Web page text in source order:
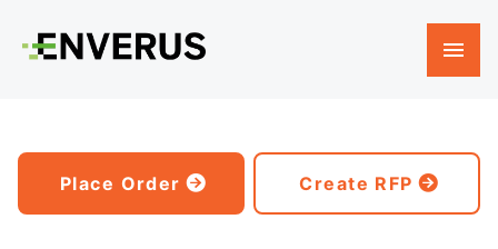
Place Order Create RFP